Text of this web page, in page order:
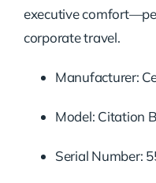
executive
corporate travel.
Manufacturer:
Model: Citation
Serial Number: